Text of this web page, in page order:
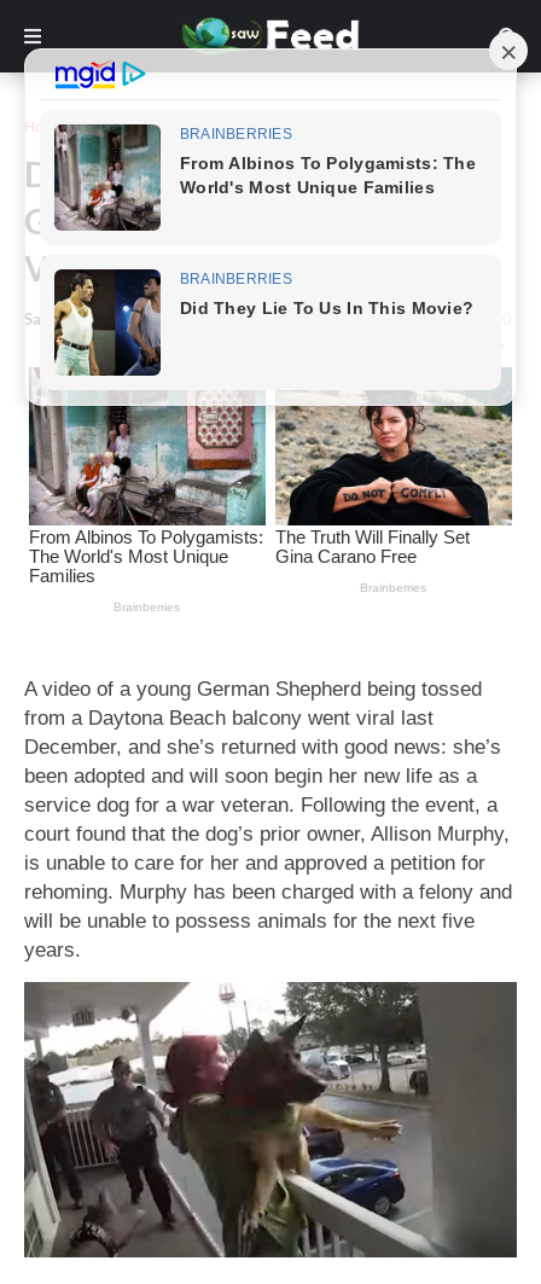
Home Animals & Nature
Dog Thrown From a Balcony
Gets New Lease Of Life as
Veteran’s Service Dog
Saw Feed October 02, 2022
A video of a young German Shepherd being tossed
from a Daytona Beach balcony went viral last
December, and she’s returned with good news: she’s
been adopted and will soon begin her new life as a
service dog for a war veteran. Following the event, a
court found that the dog’s prior owner, Allison Murphy,
is unable to care for her and approved a petition for
rehoming. Murphy has been charged with a felony and
will be unable to possess animals for the next five
years.